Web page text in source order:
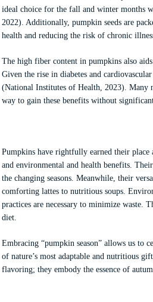
ideal choice for the fall and winter months
2022). Additionally, pumpkin seeds are
health and reducing the risk of chronic
The high fiber content in pumpkins also
Given the rise in diabetes and
(National Institutes of Health, 2023). Many
way to gain these benefits without
Pumpkins have rightfully earned their
and environmental and health benefits.
the changing seasons. Meanwhile, their
comforting lattes to nutritious soups.
practices are necessary to minimize waste.
diet.
Embracing “pumpkin season” allows us to
of nature’s most adaptable and nutritious
flavoring; they embody the essence of